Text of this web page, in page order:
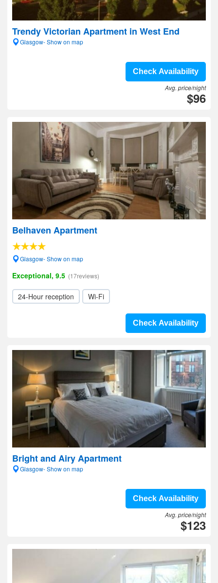
Trendy Victorian Apartment in West End
Glasgow- Show on map
Check Availability
Avg. price/night
$96
Belhaven Apartment
Glasgow- Show on map
Exceptional, 9.5 (17reviews)
24-Hour reception Wi-Fi
Check Availability
Bright and Airy Apartment
Glasgow- Show on map
Check Availability
Avg. price/night
$123